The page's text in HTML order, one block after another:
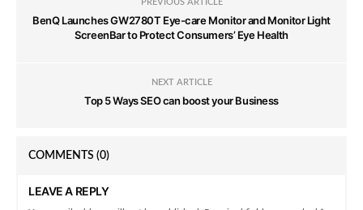
PREVIOUS ARTICLE
BenQ Launches GW2780T Eye-care Monitor and Monitor Light
ScreenBar to Protect Consumers’ Eye Health
NEXT ARTICLE
Top 5 Ways SEO can boost your Business
COMMENTS (0)
LEAVE A REPLY